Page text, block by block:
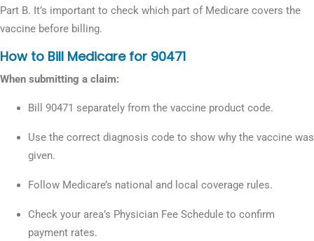
Part B. It’s important to check which part of Medicare covers the
vaccine before billing.
How to Bill Medicare for 90471
When submitting a claim:
Bill 90471 separately from the vaccine product code.
Use the correct diagnosis code to show why the vaccine was
given.
Follow Medicare’s national and local coverage rules.
Check your area’s Physician Fee Schedule to confirm
payment rates.